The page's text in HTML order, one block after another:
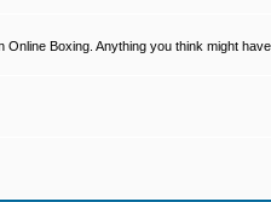
Boxing. Anything you think might